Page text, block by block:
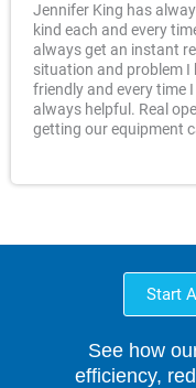
Jennifer King has
kind each and every
always get an instant
situation and problem I
friendly and every time
always helpful. Real
getting our equipment
Start
See how
efficiency,